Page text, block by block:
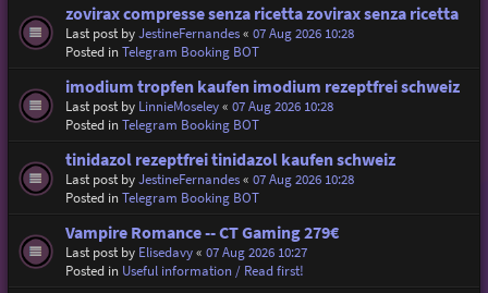
zovirax compresse senza ricetta zovirax senza ricetta
Last post byJestineFernandes« 07 Aug 2026 10:28
Posted inTelegram Booking BOT
imodium tropfen kaufen imodium rezeptfrei schweiz
Last post by LinnieMoseley« 07 Aug 2026 10:28
Posted inTelegram Booking BOT
tinidazol rezeptfrei tinidazol kaufen schweiz
Last post byJestineFernandes« 07 Aug 2026 10:28
Posted inTelegram Booking BOT
Vampire Romance -- CT Gaming 279€
Last post by Elisedavy« 07 Aug 2026 10:27
Posted in Useful information / Read first!